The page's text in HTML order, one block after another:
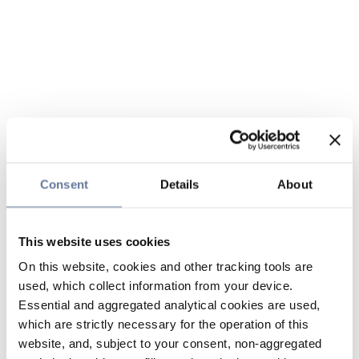
Consent Details About
This website uses cookies
On this website, cookies and other tracking tools are
used, which collect information from your device.
Essential and aggregated analytical cookies are used,
which are strictly necessary for the operation of this
website, and, subject to your consent, non-aggregated